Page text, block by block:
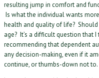
resulting jump in comfort and
Is what the individual wants
health and quality of life?
age? It’s a difficult question that I
recommending that dependent
any decision-making, even if it
continue, or thumbs-down not to.